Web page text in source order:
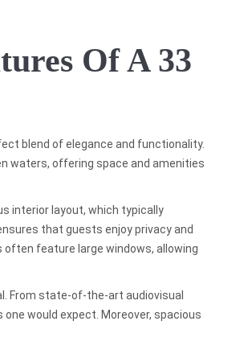
Of A 33
blend of elegance and functionality.
waters, offering space and amenities
interior layout, which typically
that guests enjoy privacy and
often feature large windows, allowing
From state-of-the-art audiovisual
would expect. Moreover, spacious